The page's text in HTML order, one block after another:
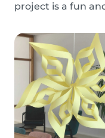
project is a fun